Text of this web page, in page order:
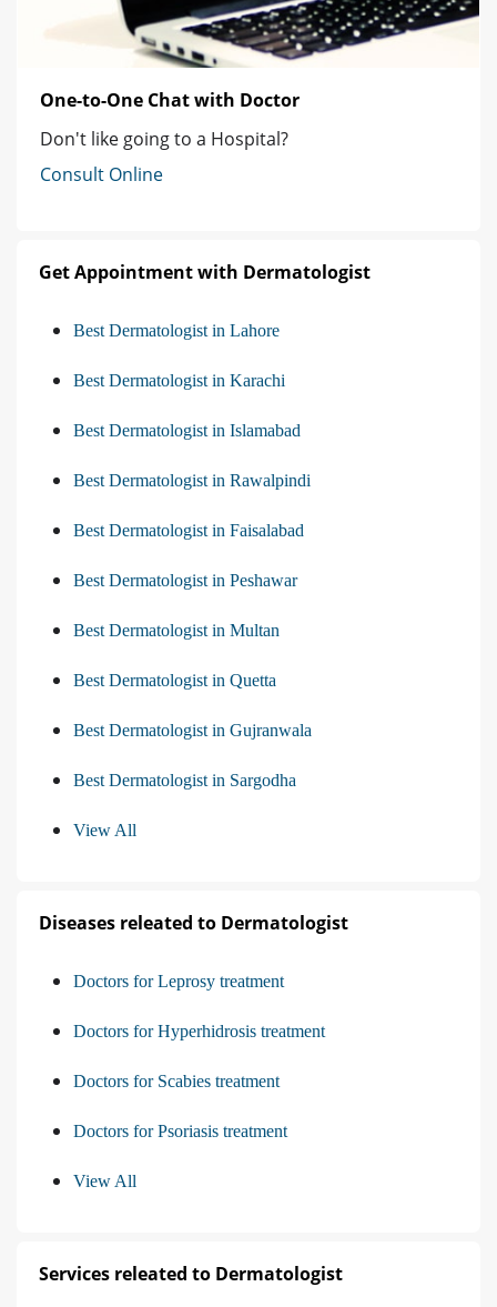
One-to-One Chat with Doctor
Don't like going to a Hospital?
Consult Online
Get Appointment with Dermatologist
Best Dermatologist in Lahore
Best Dermatologist in Karachi
Best Dermatologist in Islamabad
Best Dermatologist in Rawalpindi
Best Dermatologist in Faisalabad
Best Dermatologist in Peshawar
Best Dermatologist in Multan
Best Dermatologist in Quetta
Best Dermatologist in Gujranwala
Best Dermatologist in Sargodha
View All
Diseases releated to Dermatologist
Doctors for Leprosy treatment
Doctors for Hyperhidrosis treatment
Doctors for Scabies treatment
Doctors for Psoriasis treatment
View All
Services releated to Dermatologist